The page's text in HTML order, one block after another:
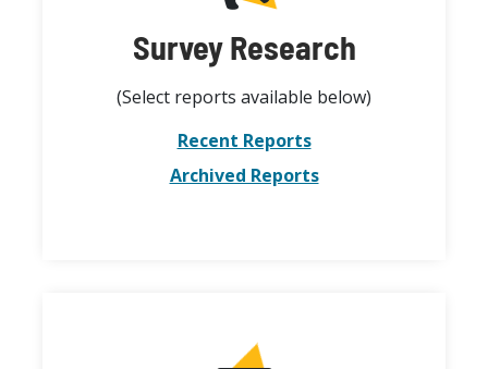
Survey Research
(Select reports available below)
Recent Reports
Archived Reports